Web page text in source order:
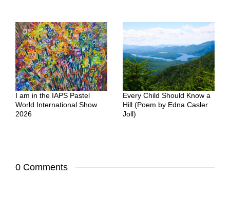
I am in the IAPS Pastel
World International Show
2026
Every Child Should Know a
Hill (Poem by Edna Casler
Joll)
0 Comments